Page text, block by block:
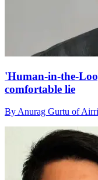
'Human-in-the-
comfortable lie
By Anurag Gurtu of